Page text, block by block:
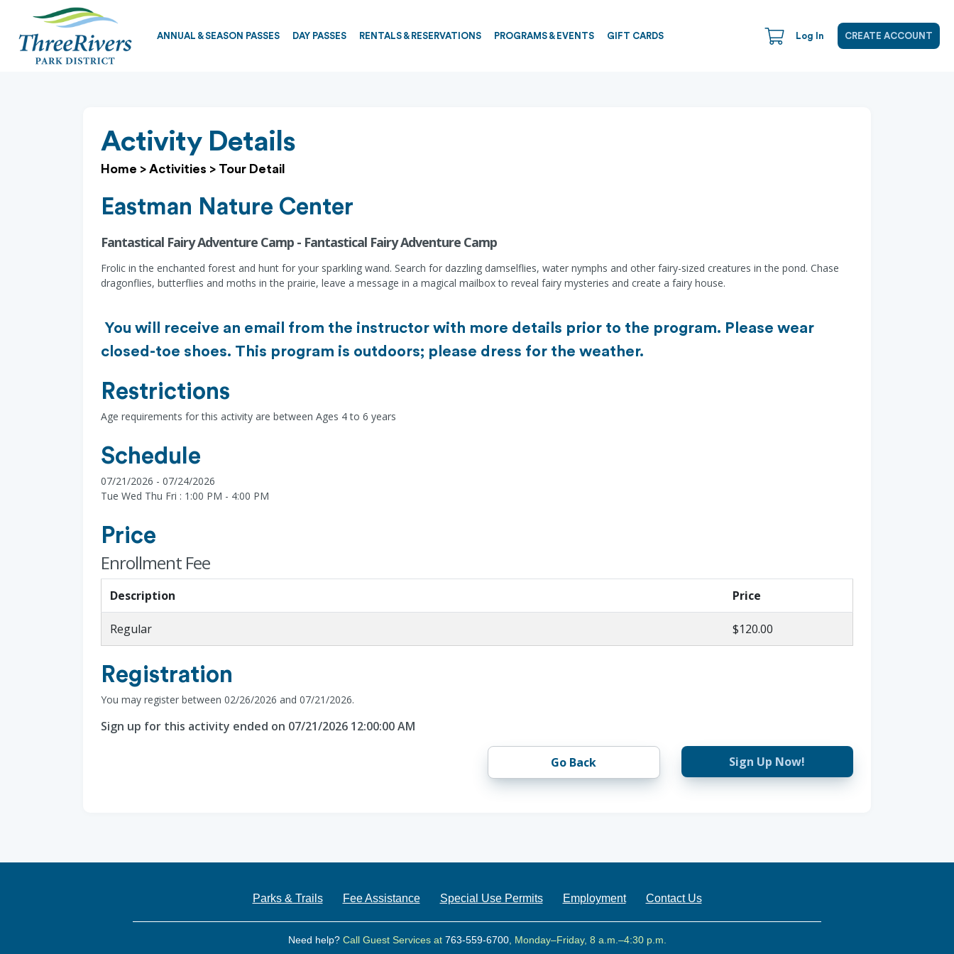
ANNUAL & SEASON PASSES DAY PASSES RENTALS & RESERVATIONS PROGRAMS & EVENTS GIFT CARDS Log In CREATE ACCOUNT
Activity Details
Home > Activities > Tour Detail
Eastman Nature Center
Fantastical Fairy Adventure Camp - Fantastical Fairy Adventure Camp
Frolic in the enchanted forest and hunt for your sparkling wand. Search for dazzling damselflies, water nymphs and other fairy-sized creatures in the pond. Chase
dragonflies, butterflies and moths in the prairie, leave a message in a magical mailbox to reveal fairy mysteries and create a fairy house.
You will receive an email from the instructor with more details prior to the program. Please wear
closed-toe shoes. This program is outdoors; please dress for the weather.
Restrictions
Age requirements for this activity are between Ages 4 to 6 years
Schedule
07/21/2026 - 07/24/2026
Tue Wed Thu Fri : 1:00 PM - 4:00 PM
Price
Enrollment Fee
Description Price
Regular $120.00
Registration
You may register between 02/26/2026 and 07/21/2026.
Sign up for this activity ended on 07/21/2026 12:00:00 AM
Go Back Sign Up Now!
Parks & Trails Fee Assistance Special Use Permits Employment Contact Us
Need help?Call Guest Services at 763-559-6700, Monday–Friday, 8 a.m.–4:30 p.m.